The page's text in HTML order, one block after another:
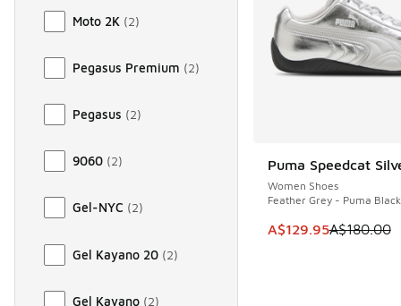
Moto 2K (2)
Pegasus Premium (2)
Pegasus (2)
9060 (2)
Gel-NYC (2)
Gel Kayano 20 (2)
Gel Kayano (2)
Puma Speedcat
Women Shoes
Feather Grey - Puma Black
This item is on sale.
A$129.95A$180.00
SAVE A$50